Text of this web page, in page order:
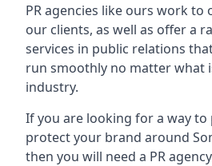
PR agencies like ours work
our clients, as well as offer a
services in public relations
run smoothly no matter what
industry.
If you are looking for a way
protect your brand around
then you will need a PR